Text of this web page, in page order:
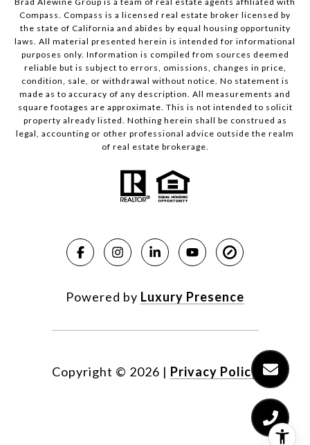
Compass. Compass is a licensed real estate broker licensed by
the state of California and abides by equal housing opportunity
laws. All material presented herein is intended for informational
purposes only. Information is compiled from sources deemed
reliable but is subject to errors, omissions, changes in price,
condition, sale, or withdrawal without notice. No statement is
made as to accuracy of any description. All measurements and
square footages are approximate. This is not intended to solicit
property already listed. Nothing herein shall be construed as
legal, accounting or other professional advice outside the realm
of real estate brokerage.
Powered by Luxury Presence
Copyright © 2026 | Privacy Policy